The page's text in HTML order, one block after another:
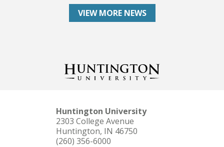
VIEW MORE NEWS
Huntington University
2303 College Avenue
Huntington, IN 46750
(260) 356-6000